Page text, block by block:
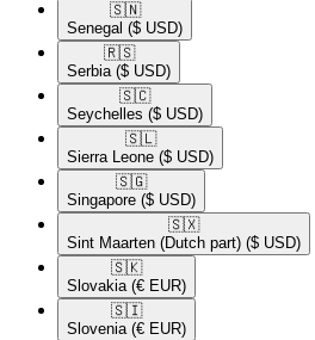
🇸🇳​
Senegal ($ USD)
🇷🇸​
Serbia ($ USD)
🇸🇨​
Seychelles ($ USD)
🇸🇱​
Sierra Leone ($ USD)
🇸🇬​
Singapore ($ USD)
🇸🇽​
Sint Maarten (Dutch part) ($ USD)
🇸🇰​
Slovakia (€ EUR)
🇸🇮​
Slovenia (€ EUR)